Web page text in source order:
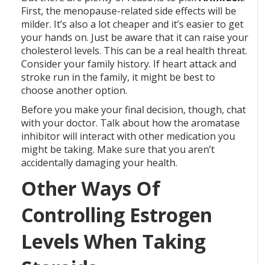
First, the menopause-related side effects will be
milder. It’s also a lot cheaper and it’s easier to get
your hands on. Just be aware that it can raise your
cholesterol levels. This can be a real health threat.
Consider your family history. If heart attack and
stroke run in the family, it might be best to
choose another option.
Before you make your final decision, though, chat
with your doctor. Talk about how the aromatase
inhibitor will interact with other medication you
might be taking. Make sure that you aren’t
accidentally damaging your health.
Other Ways Of
Controlling Estrogen
Levels When Taking